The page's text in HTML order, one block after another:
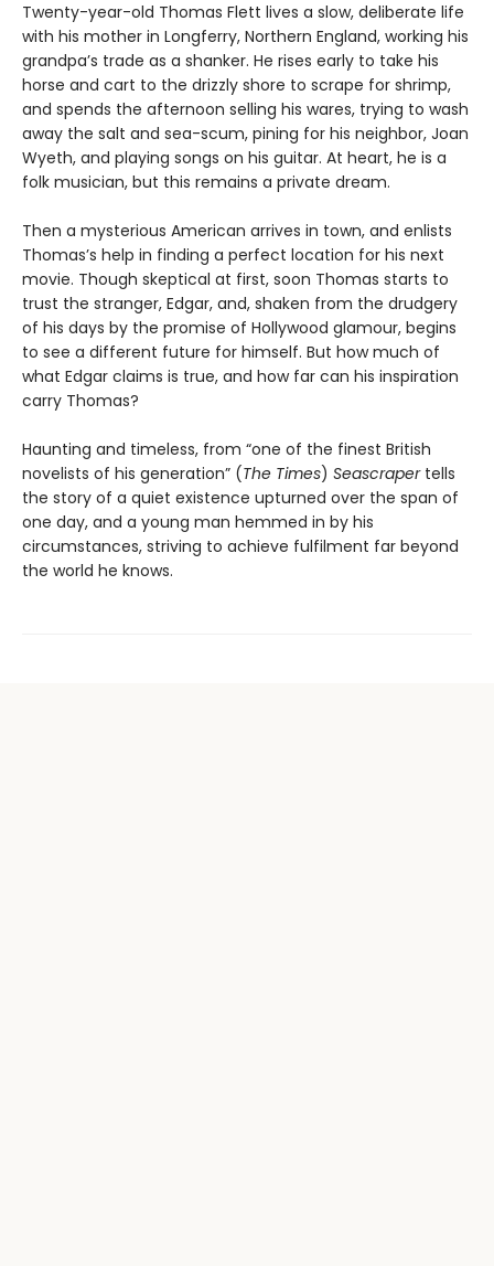
Twenty-year-old Thomas Flett lives a slow, deliberate life
with his mother in Longferry, Northern England, working his
grandpa’s trade as a shanker. He rises early to take his
horse and cart to the drizzly shore to scrape for shrimp,
and spends the afternoon selling his wares, trying to wash
away the salt and sea-scum, pining for his neighbor, Joan
Wyeth, and playing songs on his guitar. At heart, he is a
folk musician, but this remains a private dream.
Then a mysterious American arrives in town, and enlists
Thomas’s help in finding a perfect location for his next
movie. Though skeptical at first, soon Thomas starts to
trust the stranger, Edgar, and, shaken from the drudgery
of his days by the promise of Hollywood glamour, begins
to see a different future for himself. But how much of
what Edgar claims is true, and how far can his inspiration
carry Thomas?
Haunting and timeless, from “one of the finest British
novelists of his generation” (The Times) Seascraper tells
the story of a quiet existence upturned over the span of
one day, and a young man hemmed in by his
circumstances, striving to achieve fulfilment far beyond
the world he knows.